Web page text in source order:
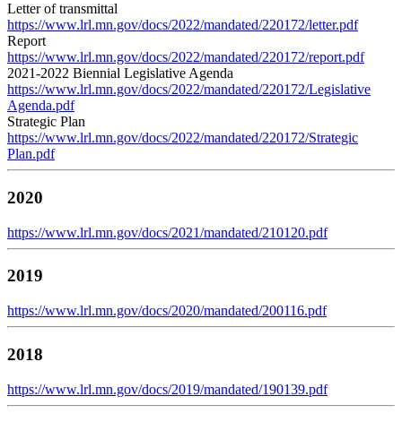
Letter of transmittal
https://www.lrl.mn.gov/docs/2022/mandated/220172/letter.pdf
Report
https://www.lrl.mn.gov/docs/2022/mandated/220172/report.pdf
2021-2022 Biennial Legislative Agenda
https://www.lrl.mn.gov/docs/2022/mandated/220172/Legislative
Agenda.pdf
Strategic Plan
https://www.lrl.mn.gov/docs/2022/mandated/220172/Strategic
Plan.pdf
2020
https://www.lrl.mn.gov/docs/2021/mandated/210120.pdf
2019
https://www.lrl.mn.gov/docs/2020/mandated/200116.pdf
2018
https://www.lrl.mn.gov/docs/2019/mandated/190139.pdf